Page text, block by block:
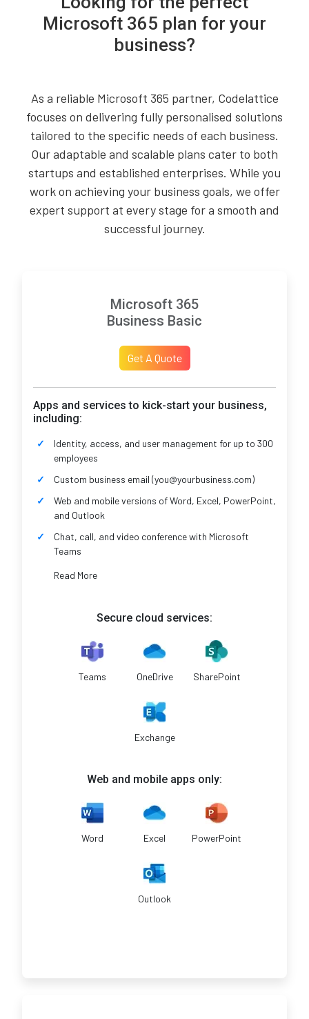
Microsoft 365 plan for your
business?
As a reliable Microsoft 365 partner, Codelattice
focuses on delivering fully personalised solutions
tailored to the specific needs of each business.
Our adaptable and scalable plans cater to both
startups and established enterprises. While you
work on achieving your business goals, we offer
expert support at every stage for a smooth and
successful journey.
Microsoft 365
Business Basic
Get A Quote
Apps and services to kick-start your business,
including:
Identity, access, and user management for up to 300
employees
Custom business email (you@yourbusiness.com)
Web and mobile versions of Word, Excel, PowerPoint,
and Outlook
Chat, call, and video conference with Microsoft
Teams
Read More
Secure cloud services:
Teams OneDrive SharePoint
Exchange
Web and mobile apps only:
Word Excel PowerPoint
Outlook